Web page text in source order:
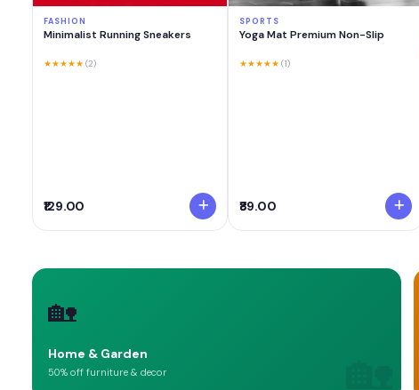
FASHION
Minimalist Running Sneakers
★★★★★ (2)
₹129.00
SPORTS
Yoga Mat Premium Non-Slip
★★★★★ (1)
₹89.00
🏡
Home & Garden
50% off furniture & decor